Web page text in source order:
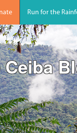
Run for the
Ceiba